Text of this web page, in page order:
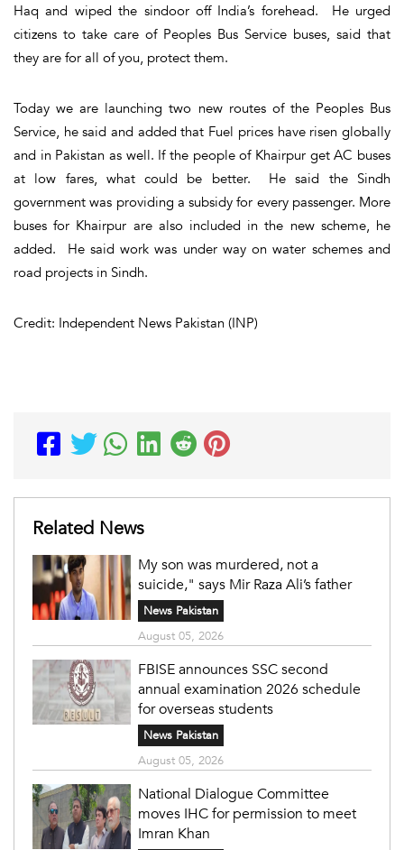
Haq and wiped the sindoor off India’s forehead. He urged
citizens to take care of Peoples Bus Service buses, said that
they are for all of you, protect them.
Today we are launching two new routes of the Peoples Bus
Service, he said and added that Fuel prices have risen globally
and in Pakistan as well. If the people of Khairpur get AC buses
at low fares, what could be better. He said the Sindh
government was providing a subsidy for every passenger. More
buses for Khairpur are also included in the new scheme, he
added. He said work was under way on water schemes and
road projects in Sindh.
Credit: Independent News Pakistan (INP)
Related News
My son was murdered, not a
suicide," says Mir Raza Ali’s father
News Pakistan
August 05, 2026
FBISE announces SSC second
annual examination 2026 schedule
for overseas students
News Pakistan
August 05, 2026
National Dialogue Committee
moves IHC for permission to meet
Imran Khan